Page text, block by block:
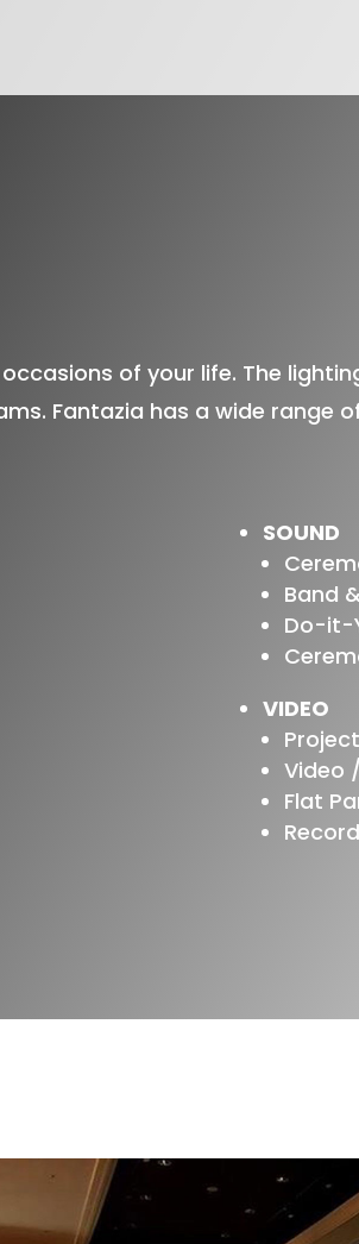
of your life. The
Fantazia has a wide range
SOUND
Band
Do-it-
VIDEO
Video
Flat